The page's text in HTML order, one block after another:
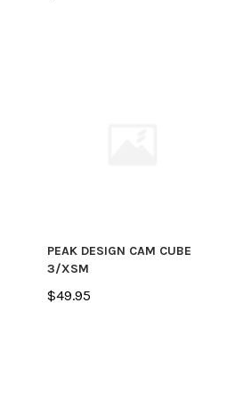
PEAK DESIGN CAM CUBE
3/XSM
$49.95